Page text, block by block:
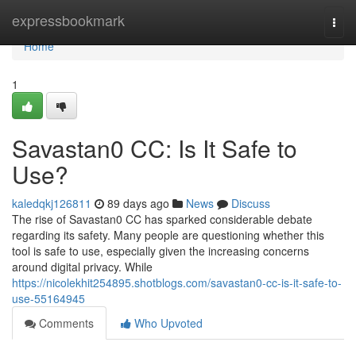
expressbookmark
Home
Home
1
Savastan0 CC: Is It Safe to
Use?
kaledqkj126811 89 days ago News
Discuss
The rise of Savastan0 CC has sparked considerable debate
regarding its safety. Many people are questioning whether this
tool is safe to use, especially given the increasing concerns
around digital privacy. While
https://nicolekhit254895.shotblogs.com/savastan0-cc-is-it-safe-to-
use-55164945
Comments
Who Upvoted